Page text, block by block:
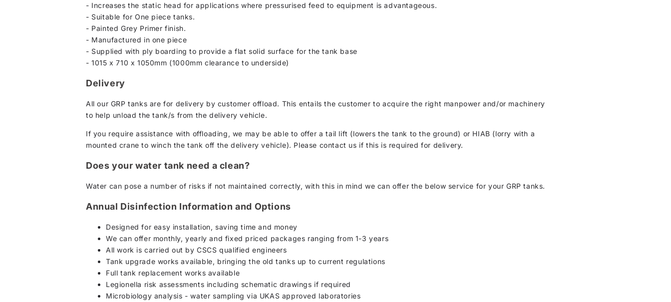
- Increases the static head for applications where pressurised feed to equipment is advantageous.
- Suitable for One piece tanks.
- Painted Grey Primer finish.
- Manufactured in one piece
- Supplied with ply boarding to provide a flat solid surface for the tank base
- 1015 x 710 x 1050mm (1000mm clearance to underside)
Delivery
All our GRP tanks are for delivery by customer offload. This entails the customer to acquire the right manpower and/or machinery
to help unload the tank/s from the delivery vehicle.
If you require assistance with offloading, we may be able to offer a tail lift (lowers the tank to the ground) or HIAB (lorry with a
mounted crane to winch the tank off the delivery vehicle). Please contact us if this is required for delivery.
Does your water tank need a clean?
Water can pose a number of risks if not maintained correctly, with this in mind we can offer the below service for your GRP tanks.
Annual Disinfection Information and Options
Designed for easy installation, saving time and money
We can offer monthly, yearly and fixed priced packages ranging from 1-3 years
All work is carried out by CSCS qualified engineers
Tank upgrade works available, bringing the old tanks up to current regulations
Full tank replacement works available
Legionella risk assessments including schematic drawings if required
Microbiology analysis - water sampling via UKAS approved laboratories